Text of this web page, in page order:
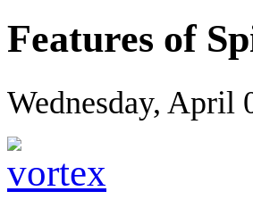
Features of
Wednesday, April